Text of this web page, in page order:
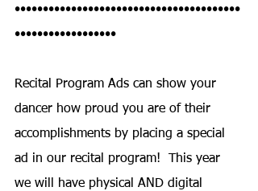
••••••••••••••••••••••••••••••••••••••••
••••••••••••••••••
Recital Program Ads can show your
dancer how proud you are of their
accomplishments by placing a special
ad in our recital program!  This year
we will have physical AND digital